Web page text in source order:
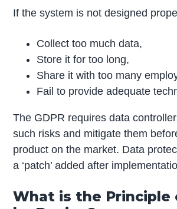
If the system is not designed
Collect too much data,
Store it for too long,
Share it with too many
Fail to provide adequate
The GDPR requires data
such risks and mitigate them
product on the market. Data
a ‘patch’ added after
What is the Principle